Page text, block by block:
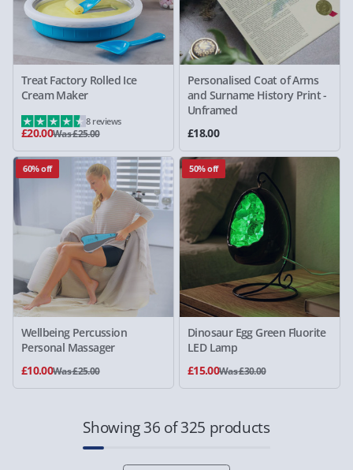
Treat Factory Rolled Ice
Cream Maker
£20.00Was £25.00
8 reviews
Personalised Coat of Arms
and Surname History Print -
Unframed
£18.00
60% off
Wellbeing Percussion
Personal Massager
£10.00Was £25.00
50% off
Dinosaur Egg Green Fluorite
LED Lamp
£15.00Was £30.00
Showing 36 of 325 products